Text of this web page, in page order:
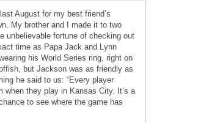
August for my best friend’s
My brother and I made it to two
unbelievable fortune of checking out
time as Papa Jack and Lynn
his World Series ring, right on
but Jackson was as friendly as
he said to us: “Every player
when they play in Kansas City. It’s a
to see where the game has